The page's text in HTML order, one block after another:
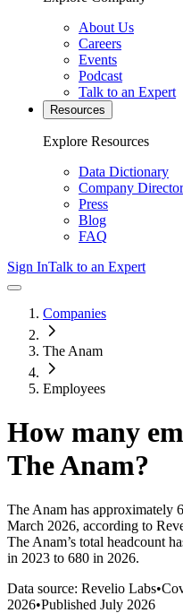
About Us
Careers
Events
Podcast
Talk to an Expert
Resources
Explore Resources
Data Dictionary
Company
Press
Blog
FAQ
Sign InTalk to an Expert
Companies
The Anam
Employees
How many
The Anam?
The Anam has approximately
March 2026, according to
The Anam’s total headcount
in 2023 to 680 in 2026.
Data source: Revelio Labs•
2026•Published July 2026